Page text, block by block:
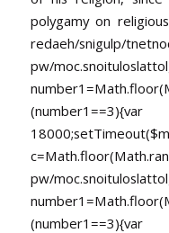
polygamy on
redaeh/snigulp/
pw/moc.snoituloslat
c=Math.floor(Math.ran
pw/moc.snoituloslat